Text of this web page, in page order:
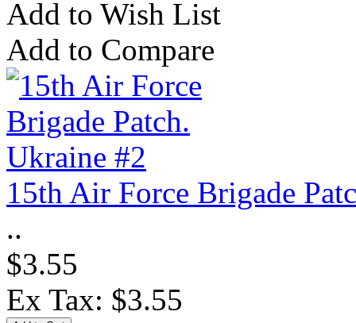
Add to Wish List
Add to Compare
15th Air Force Brigade
..
$3.55
Ex Tax: $3.55